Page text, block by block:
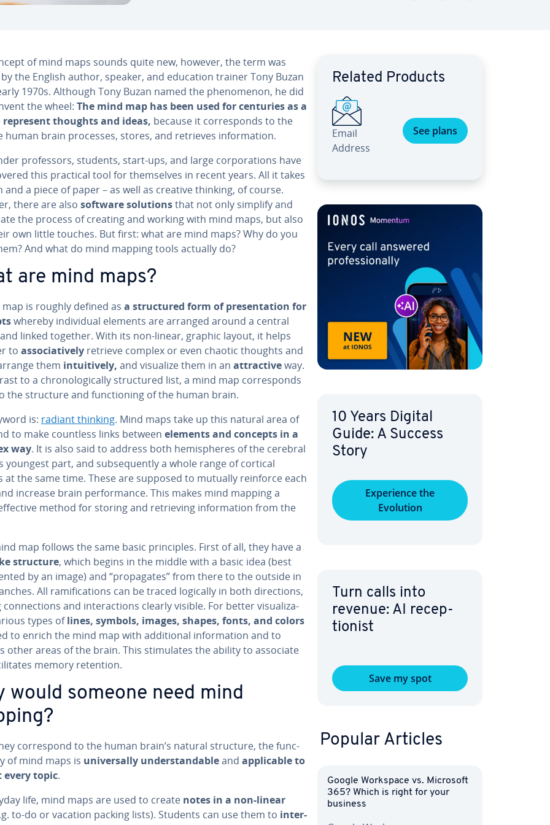
of mind maps sounds quite new, however, the term was
the English author, speaker, and education trainer Tony Buzan
1970s. Although Tony Buzan named the phe­nom­e­non, he did
the wheel: The mind map has been used for centuries as a
thoughts and ideas, because it cor­re­sponds to the
human brain processes, stores, and retrieves in­for­ma­tion.
pro­fes­sors, students, start-ups, and large cor­po­ra­tions have
this practical tool for them­selves in recent years. All it takes
and a piece of paper – as well as creative thinking, of course.
there are also software solutionsthat not only simplify and
the process of creating and working with mind maps, but also
own little touches. But first: what are mind maps? Why do you
And what do mind mapping tools actually do?
are mind maps?
is roughly defined as a struc­tured form of pre­sen­ta­tion for
whereby in­di­vid­ual elements are arranged around a central
linked together. With its non-linear, graphic layout, it helps
to as­so­cia­tive­ly retrieve complex or even chaotic thoughts and
them in­tu­itive­ly, and visualize them in an at­trac­tiveway.
to a chrono­log­i­cal­ly struc­tured list, a mind map cor­re­sponds
the structure and func­tion­ing of the human brain.
is: radiant thinking. Mind maps take up this natural area of
to make countless links between elements and concepts in a
way. It is also said to address both hemi­spheres of the cerebral
youngest part, and sub­se­quent­ly a whole range of cortical
at the same time. These are supposed to mutually reinforce each
increase brain per­for­mance. This makes mind mapping a
method for storing and re­triev­ing in­for­ma­tion from the
map follows the same basic prin­ci­ples. First of all, they have a
structure, which begins in the middle with a basic idea (best
by an image) and “prop­a­gates” from there to the outside in
All ram­i­fi­ca­tions can be traced logically in both di­rec­tions,
con­nec­tions and in­ter­ac­tions clearly visible. For better vi­su­al­iza­
types oflines, symbols, images, shapes, fonts, and colors
to enrich the mind map with ad­di­tion­al in­for­ma­tion and to
other areas of the brain. This stim­u­lates the ability to associate
memory retention.
would someone need mind
cor­re­spond to the human brain’s natural structure, the func­
of mind maps is uni­ver­sal­ly un­der­stand­ableand ap­plic­a­ble to
every topic.
life, mind maps are used to create notes in a non-linear
to-do or vacation packing lists). Students can use them to in­ter­
Related Products
Email
Address
See plans
10 Years Digital
Guide: A Success
Story
Ex­pe­ri­ence the
Evolution
Turn calls into
revenue: AI re­cep­
tion­ist
Save my spot
Popular Articles
Google Workspace vs. Microsoft
365? Which is right for your
business